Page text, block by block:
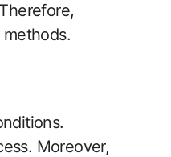
Moreover,